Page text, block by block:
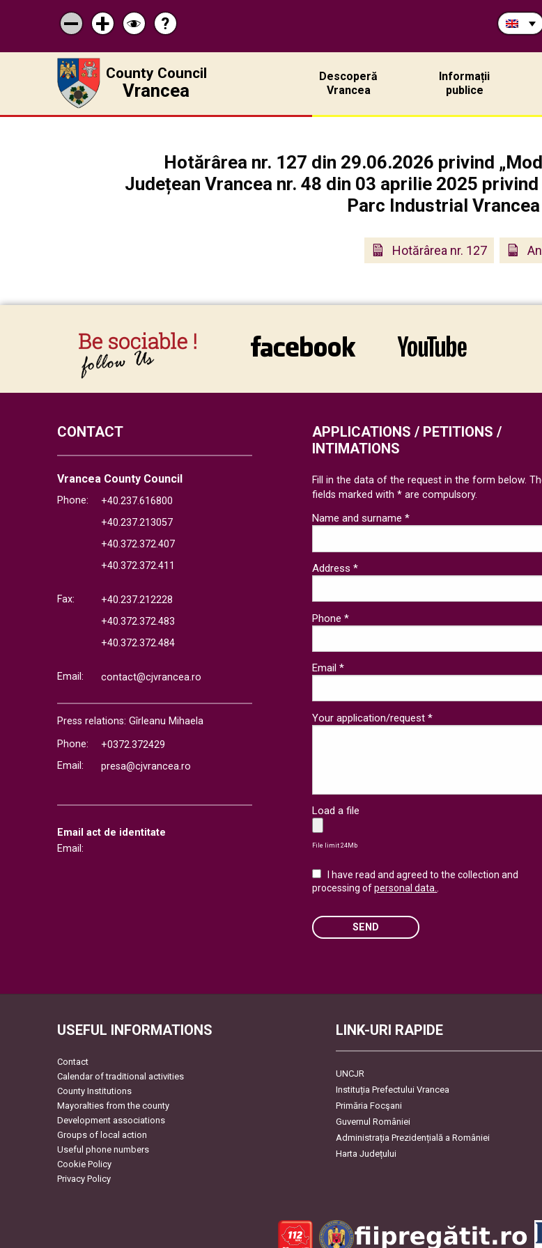
Micșorează
scrisul
Mărește
scrisul
Schimbă
contrastul
Help
?
County Council
Vrancea
Descoperă
Vrancea
Informații
publice
Hotărârea nr. 127 din 29.06.2026 privind
Județean Vrancea nr. 48 din 03 aprilie 2025
Parc Industrial Vrancea
Hotărârea nr. 127
CONTACT
Vrancea County Council
Phone:
+40.237.616800
+40.237.213057
+40.372.372.407
+40.372.372.411
Fax:
+40.237.212228
+40.372.372.483
+40.372.372.484
Email: contact@cjvrancea.ro
Press relations: Gîrleanu Mihaela
Phone:
+0372.372429
Email:
presa@cjvrancea.ro
Email act de identitate
Email:
APPLICATIONS / PETITIONS /
INTIMATIONS
Fill in the data of the request in the form below.
fields marked with * are compulsory.
Name and surname *
Address *
Phone *
Email *
Your application/request *
Load a file
File limit 24Mb
I have read and agreed to the collection and
processing ofpersonal data..
SEND
USEFUL INFORMATIONS
Contact
Calendar of traditional activities
County Institutions
Mayoralties from the county
Development associations
Groups of local action
Useful phone numbers
Cookie Policy
Privacy Policy
LINK-URI RAPIDE
UNCJR
Instituția Prefectului Vrancea
Primăria Focşani
Guvernul României
Administrația Prezidențială a României
Harta Județului